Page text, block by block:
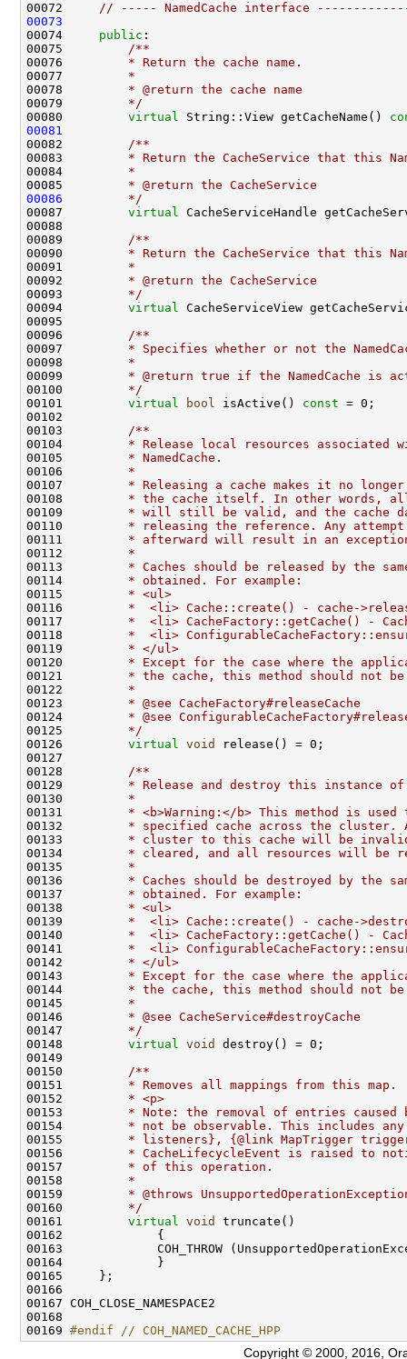
00072 // ----- NamedCache interface
00073
00074 public :
00075
        /**
00076
        * Return the cache name.
00077
        *
00078
        * @return the cache name
00079
        */
00080 virtual String::View getCacheName()
00081
00082
        /**
00083
* Return the CacheService that this
00084
        *
00085
        * @return the CacheService
00086
        */
00087 virtual
00088
00089
        /**
00090
* Return the CacheService that this
00091
        *
00092
        * @return the CacheService
00093
        */
00094 virtual CacheServiceView
00095
00096
        /**
00097
* Specifies whether or not the
00098
        *
00099
* @return true if the NamedCache is
00100
        */
00101 virtual bool isActive() const
00102
00103
        /**
00104
* Release local resources associated
00105
        * NamedCache.
00106
        *
00107
* Releasing a cache makes it no
00108
* the cache itself. In other words,
00109
* will still be valid, and the cache
00110
* releasing the reference. Any
00111
* afterward will result in an
00112
        *
00113
* Caches should be released by the
00114
        * obtained. For example:
00115
        * <ul>
00116
*  <li> Cache::create() - cache-
00117
*  <li> CacheFactory::getCache() -
00118
*  <li>
00119
        * </ul>
00120
* Except for the case where the
00121
* the cache, this method should not
00122
        *
00123
        * @see CacheFactory#releaseCache
00124
* @see
00125
        */
00126 virtual void
00127
00128
        /**
00129
* Release and destroy this instance
00130
        *
00131
* <b>Warning:</b> This method is used
00132
* specified cache across the cluster.
00133
* cluster to this cache will be
00134
* cleared, and all resources will be
00135
        *
00136
* Caches should be destroyed by the
00137
        * obtained. For example:
00138
        * <ul>
00139
*  <li> Cache::create() - cache-
00140
*  <li> CacheFactory::getCache() -
00141
*  <li>
00142
        * </ul>
00143
* Except for the case where the
00144
* the cache, this method should not
00145
        *
00146
        * @see CacheService#destroyCache
00147
        */
00148 virtual void
00149
00150
        /**
00151
        * Removes all mappings from this map.
00152
        * <p>
00153
* Note: the removal of entries caused
00154
* not be observable. This includes
00155
* listeners}, {@link MapTrigger
00156
* CacheLifecycleEvent is raised to
00157
        * of this operation.
00158
        *
00159
* @throws
00160
        */
00161 virtual void
00169 #endif // COH_NAMED_CACHE_HPP
Copyright © 2000, 2016,